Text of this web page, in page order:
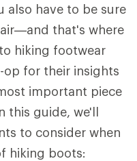
also have to be sure
that's where
hiking footwear
op for their insights
important piece
this guide, we'll
to consider when
hiking boots: